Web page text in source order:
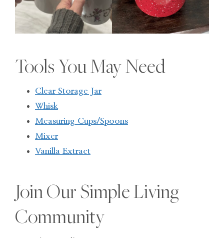
Tools You May Need
Clear Storage Jar
Whisk
Measuring Cups/Spoons
Mixer
Vanilla Extract
Join Our Simple Living
Community